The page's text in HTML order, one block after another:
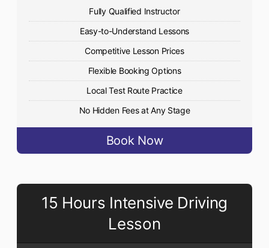
Fully Qualified Instructor
Easy-to-Understand Lessons
Competitive Lesson Prices
Flexible Booking Options
Local Test Route Practice
No Hidden Fees at Any Stage
Book Now
15 Hours Intensive Driving
Lesson